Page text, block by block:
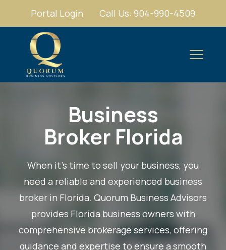
Portal Login Call Us: 904-990-4509
Business
Broker Florida
When it’s time to sell your business, you
need a reliable and experienced business
broker in Florida. Quorum Business Advisors
provides Florida business owners with
comprehensive brokerage services, offering
guidance and expertise to ensure a smooth